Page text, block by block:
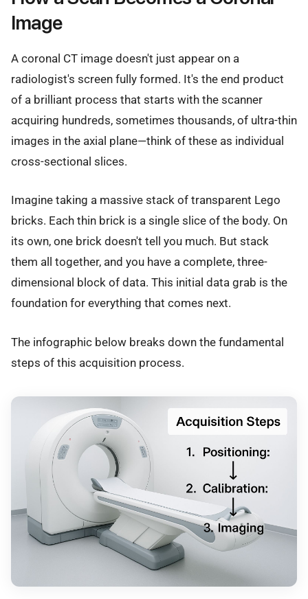
Image
A coronal CT image doesn't just appear on a
radiologist's screen fully formed. It's the end product
of a brilliant process that starts with the scanner
acquiring hundreds, sometimes thousands, of ultra-thin
images in the axial plane—think of these as individual
cross-sectional slices.
Imagine taking a massive stack of transparent Lego
bricks. Each thin brick is a single slice of the body. On
its own, one brick doesn't tell you much. But stack
them all together, and you have a complete, three-
dimensional block of data. This initial data grab is the
foundation for everything that comes next.
The infographic below breaks down the fundamental
steps of this acquisition process.